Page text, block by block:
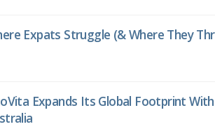
Expats Struggle (& Where They
Expands Its Global Footprint